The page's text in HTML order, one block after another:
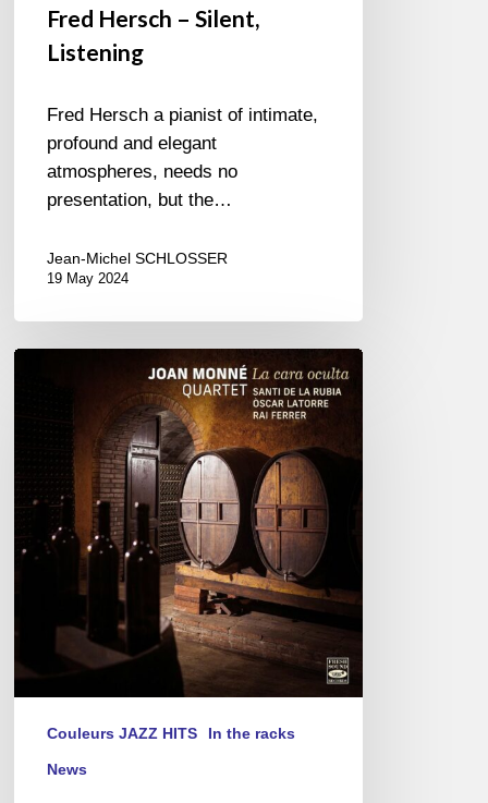
Fred Hersch – Silent,
Listening
Fred Hersch a pianist of intimate,
profound and elegant
atmospheres, needs no
presentation, but the…
Jean-Michel SCHLOSSER
19 May 2024
Bottles,
Old
Wine
Couleurs JAZZ HITS In the racks
News